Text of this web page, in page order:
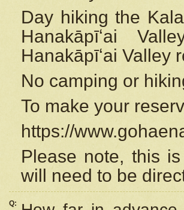
Day hiking the
Hanakāpīʻai
Hanakāpīʻai Valley
No camping or
To make your
https://
Please note, this
will need to be
Q: